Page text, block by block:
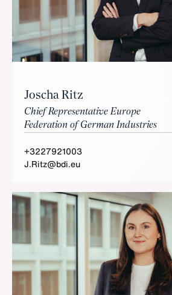
Joscha Ritz
Chief Representative Europe
Federation of German Industries
+3227921003
J.Ritz@bdi.eu